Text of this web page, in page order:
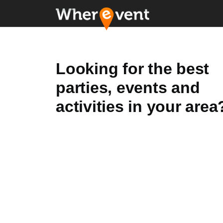
Looking for the best
parties, events and
activities in your